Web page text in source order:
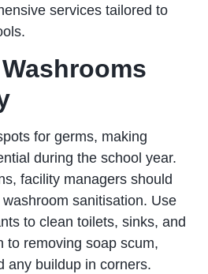
services tailored to
for germs, making
during the school year.
facility managers should
sanitisation. Use
to clean toilets, sinks, and
to removing soap scum,
any buildup in corners.